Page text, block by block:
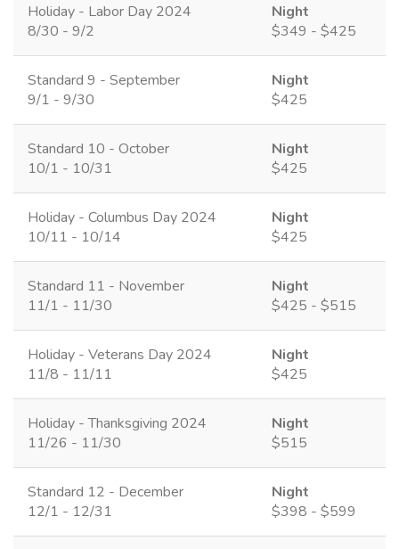
Holiday - Labor Day 2024
8/30 - 9/2
Night
$349 - $425
Standard 9 - September
9/1 - 9/30
Night
$425
Standard 10 - October
10/1 - 10/31
Night
$425
Holiday - Columbus Day 2024
10/11 - 10/14
Night
$425
Standard 11 - November
11/1 - 11/30
Night
$425 - $515
Holiday - Veterans Day 2024
11/8 - 11/11
Night
$425
Holiday - Thanksgiving 2024
11/26 - 11/30
Night
$515
Standard 12 - December
12/1 - 12/31
Night
$398 - $599